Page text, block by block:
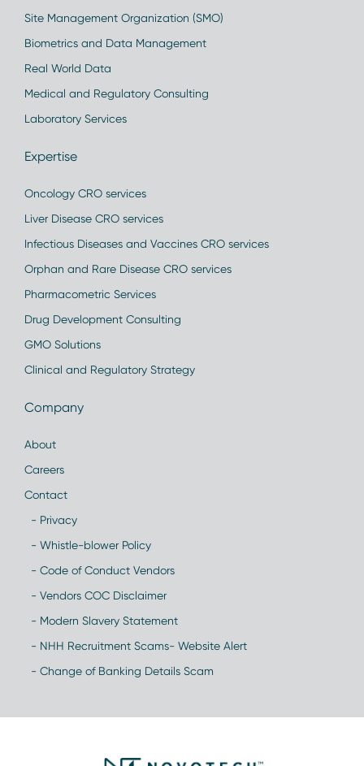
Site Management Organization (SMO)
Biometrics and Data Management
Real World Data
Medical and Regulatory Consulting
Laboratory Services
Expertise
Oncology CRO services
Liver Disease CRO services
Infectious Diseases and Vaccines CRO services
Orphan and Rare Disease CRO services
Pharmacometric Services
Drug Development Consulting
GMO Solutions
Clinical and Regulatory Strategy
Company
About
Careers
Contact
- Privacy
- Whistle-blower Policy
- Code of Conduct Vendors
- Vendors COC Disclaimer
- Modern Slavery Statement
- NHH Recruitment Scams- Website Alert
- Change of Banking Details Scam